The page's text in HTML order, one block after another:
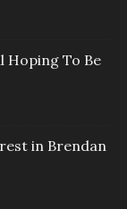
Hoping To Be
in Brendan